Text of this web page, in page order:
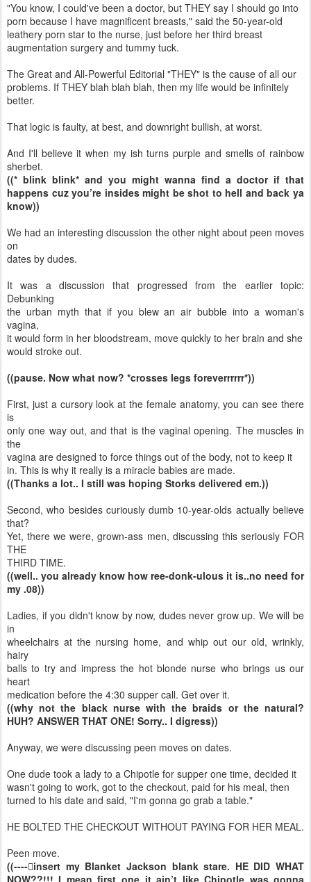
"You know, I could've been a doctor, but THEY say I should go into
porn because I have magnificent breasts," said the 50-year-old
leathery porn star to the nurse, just before her third breast
augmentation surgery and tummy tuck.
The Great and All-Powerful Editorial "THEY" is the cause of all our
problems. If THEY blah blah blah, then my life would be infinitely
better.
That logic is faulty, at best, and downright bullish, at worst.
And I'll believe it when my ish turns purple and smells of rainbow
sherbet.
((* blink blink* and you might wanna find a doctor if that
happens cuz you’re insides might be shot to hell and back ya
know))
We had an interesting discussion the other night about peen moves
on
dates by dudes.
It was a discussion that progressed from the earlier topic:
Debunking
the urban myth that if you blew an air bubble into a woman's
vagina,
it would form in her bloodstream, move quickly to her brain and she
would stroke out.
((pause. Now what now? *crosses legs foreverrrrrr*))
First, just a cursory look at the female anatomy, you can see there
is
only one way out, and that is the vaginal opening. The muscles in
the
vagina are designed to force things out of the body, not to keep it
in. This is why it really is a miracle babies are made.
((Thanks a lot.. I still was hoping Storks delivered em.))
Second, who besides curiously dumb 10-year-olds actually believe
that?
Yet, there we were, grown-ass men, discussing this seriously FOR
THE
THIRD TIME.
((well.. you already know how ree-donk-ulous it is..no need for
my .08))
Ladies, if you didn't know by now, dudes never grow up. We will be
in
wheelchairs at the nursing home, and whip out our old, wrinkly,
hairy
balls to try and impress the hot blonde nurse who brings us our
heart
medication before the 4:30 supper call. Get over it.
((why not the black nurse with the braids or the natural?
HUH? ANSWER THAT ONE! Sorry.. I digress))
Anyway, we were discussing peen moves on dates.
One dude took a lady to a Chipotle for supper one time, decided it
wasn't going to work, got to the checkout, paid for his meal, then
turned to his date and said, "I'm gonna go grab a table."
HE BOLTED THE CHECKOUT WITHOUT PAYING FOR HER MEAL.
Peen move.
((----insert my Blanket Jackson blank stare. HE DID WHAT
NOW??!!! I mean first one..it ain’t like Chipotle was gonna